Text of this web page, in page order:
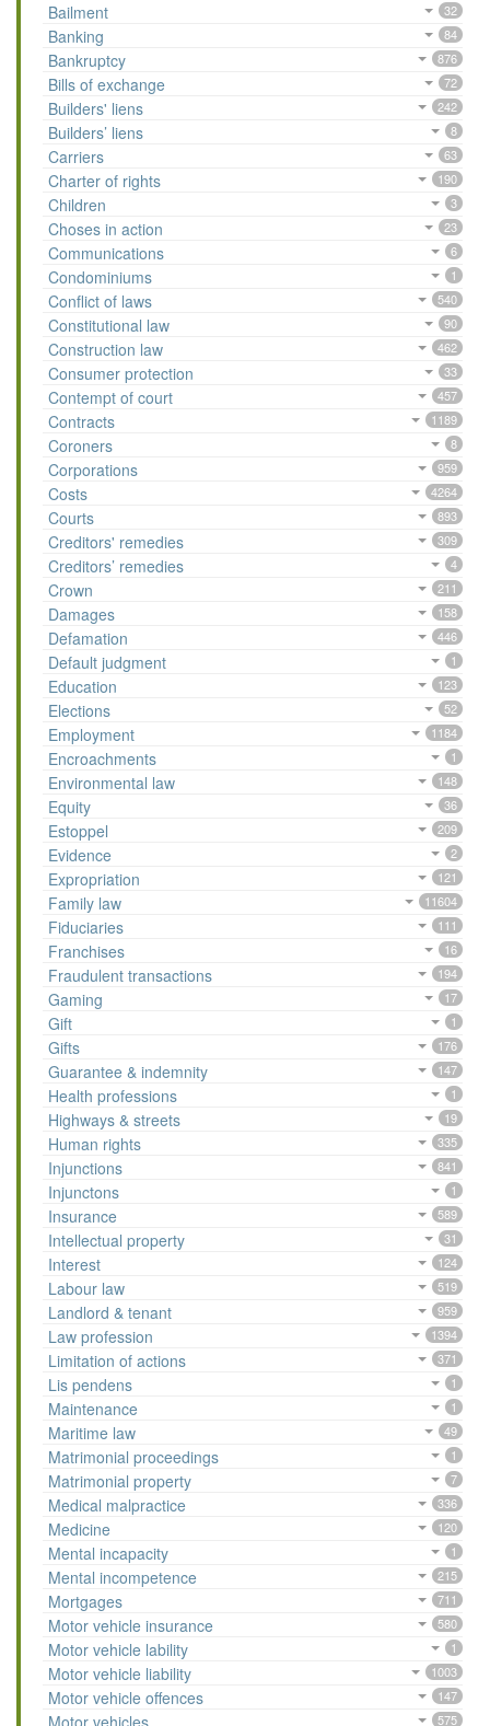
Bailment 32
Banking 84
Bankruptcy 876
Bills of exchange 72
Builders' liens 242
Builders’ liens 8
Carriers 63
Charter of rights 190
Children 3
Choses in action 23
Communications 6
Condominiums 1
Conflict of laws 540
Constitutional law 90
Construction law 462
Consumer protection 33
Contempt of court 457
Contracts 1189
Coroners 8
Corporations 959
Costs 4264
Courts 893
Creditors' remedies 309
Creditors’ remedies 4
Crown 211
Damages 158
Defamation 446
Default judgment 1
Education 123
Elections 52
Employment 1184
Encroachments 1
Environmental law 148
Equity 36
Estoppel 209
Evidence 2
Expropriation 121
Family law 11604
Fiduciaries 111
Franchises 16
Fraudulent transactions 194
Gaming 17
Gift 1
Gifts 176
Guarantee & indemnity 147
Health professions 1
Highways & streets 19
Human rights 335
Injunctions 841
Injunctons 1
Insurance 589
Intellectual property 31
Interest 124
Labour law 519
Landlord & tenant 959
Law profession 1394
Limitation of actions 371
Lis pendens 1
Maintenance 1
Maritime law 49
Matrimonial proceedings 1
Matrimonial property 7
Medical malpractice 336
Medicine 120
Mental incapacity 1
Mental incompetence 215
Mortgages 711
Motor vehicle insurance 580
Motor vehicle lability 1
Motor vehicle liability 1003
Motor vehicle offences 147
575